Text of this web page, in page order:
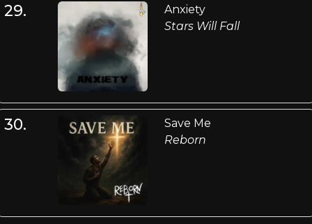
29.
Anxiety
Stars Will Fall
30.
Save Me
Reborn